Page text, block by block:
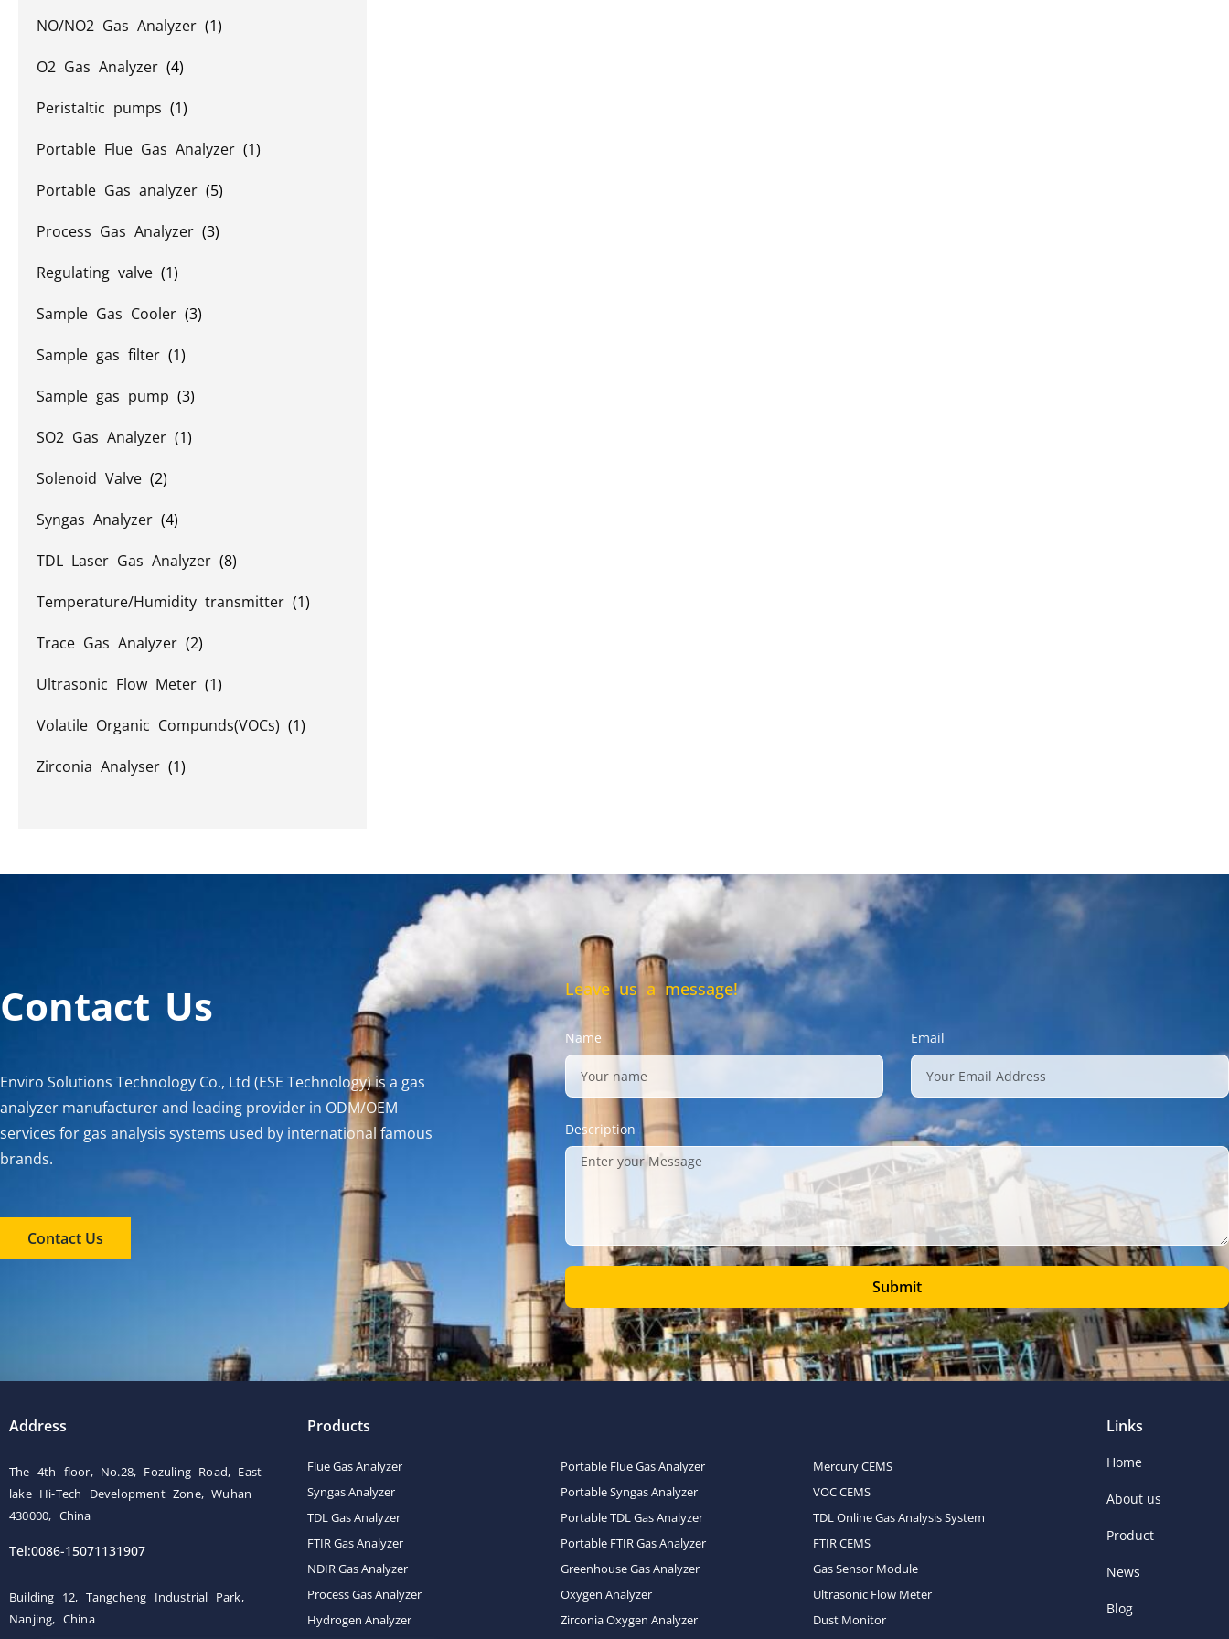
NO/NO2 Gas Analyzer (1)
O2 Gas Analyzer (4)
Peristaltic pumps (1)
Portable Flue Gas Analyzer (1)
Portable Gas analyzer (5)
Process Gas Analyzer (3)
Regulating valve (1)
Sample Gas Cooler (3)
Sample gas filter (1)
Sample gas pump (3)
SO2 Gas Analyzer (1)
Solenoid Valve (2)
Syngas Analyzer (4)
TDL Laser Gas Analyzer (8)
Temperature/Humidity transmitter (1)
Trace Gas Analyzer (2)
Ultrasonic Flow Meter (1)
Volatile Organic Compunds(VOCs) (1)
Zirconia Analyser (1)
Contact Us
Enviro Solutions Technology Co., Ltd (ESE Technology) is a gas
analyzer manufacturer and leading provider in ODM/OEM
services for gas analysis systems used by international famous
brands.
Contact Us
Leave us a message!
Name Email
Description
Submit
Address
The 4th floor, No.28, Fozuling Road, East-
lake Hi-Tech Development Zone, Wuhan
430000, China
Tel:0086-15071131907
Building 12, Tangcheng Industrial Park,
Nanjing, China
Products
Flue Gas Analyzer Portable Flue Gas Analyzer
Mercury CEMS
Syngas Analyzer
Portable Syngas Analyzer
VOC CEMS
TDL Gas Analyzer
Portable TDL Gas Analyzer
TDL Online Gas Analysis System
FTIR Gas Analyzer
Portable FTIR Gas Analyzer
FTIR CEMS
NDIR Gas Analyzer
Greenhouse Gas Analyzer
Gas Sensor Module
Process Gas Analyzer
Oxygen Analyzer
Ultrasonic Flow Meter
Hydrogen Analyzer
Zirconia Oxygen Analyzer
Dust Monitor
Links
Home
About us
Product
News
Blog